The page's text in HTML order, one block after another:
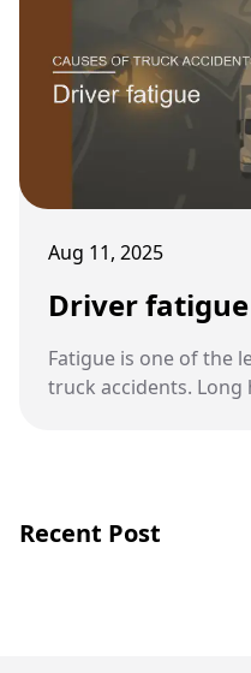
Aug 11, 2025
Driver fatigue
Fatigue is one of the
truck accidents.
Recent Post